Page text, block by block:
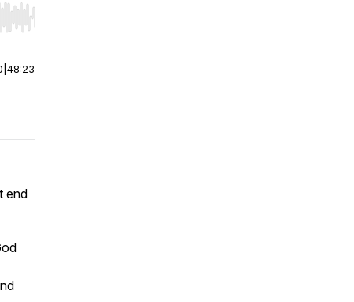
Hold shift to jump forward or backward.
48:23
end